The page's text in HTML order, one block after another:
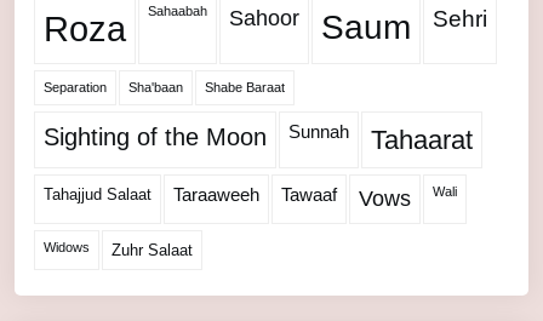
Roza Sahaabah Sahoor Saum Sehri
Separation Sha'baan Shabe Baraat
Sighting of the Moon Sunnah Tahaarat
Tahajjud Salaat Taraaweeh Tawaaf Vows Wali
Widows Zuhr Salaat